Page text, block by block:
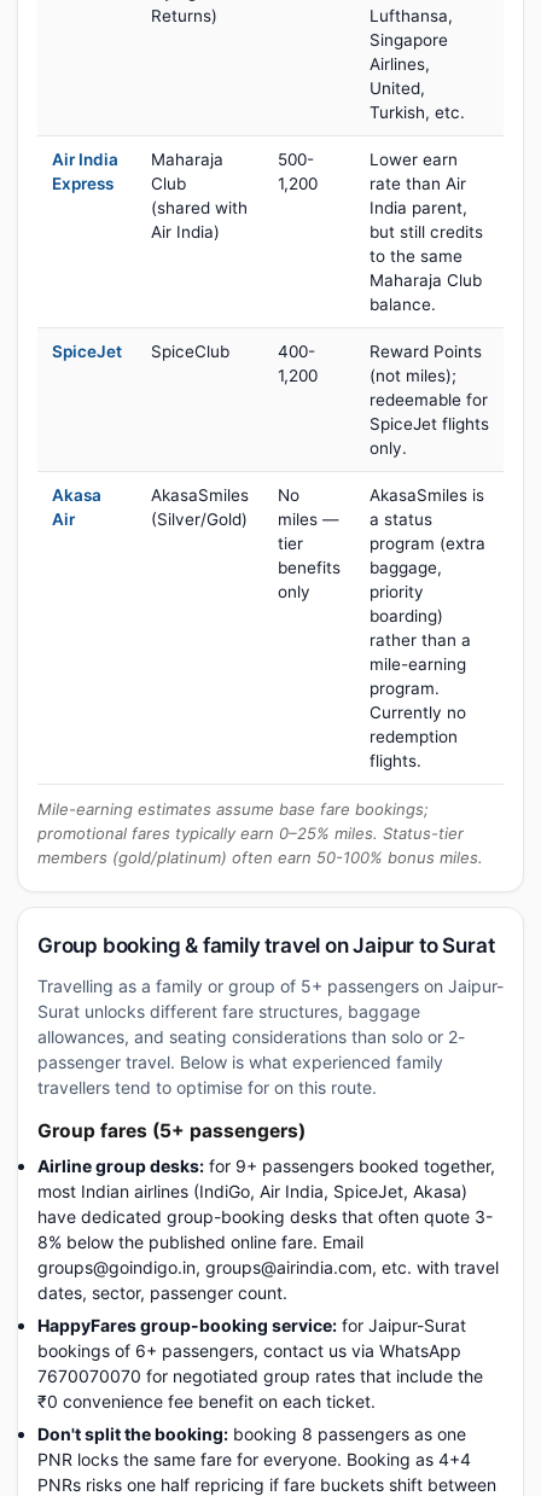
Returns)
Lufthansa,
Singapore
Airlines,
United,
Turkish, etc.
Air India
Express
Maharaja
Club
(shared with
Air India)
500-
1,200
Lower earn
rate than Air
India parent,
but still credits
to the same
Maharaja Club
balance.
SpiceJet SpiceClub
400-
1,200
Reward Points
(not miles);
redeemable for
SpiceJet flights
only.
Akasa
Air
AkasaSmiles
(Silver/Gold)
No
miles —
tier
benefits
only
AkasaSmiles is
a status
program (extra
baggage,
priority
boarding)
rather than a
mile-earning
program.
Currently no
redemption
flights.
Mile-earning estimates assume base fare bookings;
promotional fares typically earn 0–25% miles. Status-tier
members (gold/platinum) often earn 50-100% bonus miles.
Group booking & family travel on Jaipur to Surat
Travelling as a family or group of 5+ passengers on Jaipur-
Surat unlocks different fare structures, baggage
allowances, and seating considerations than solo or 2-
passenger travel. Below is what experienced family
travellers tend to optimise for on this route.
Group fares (5+ passengers)
Airline group desks: for 9+ passengers booked together,
most Indian airlines (IndiGo, Air India, SpiceJet, Akasa)
have dedicated group-booking desks that often quote 3-
8% below the published online fare. Email
groups@goindigo.in, groups@airindia.com, etc. with travel
dates, sector, passenger count.
HappyFares group-booking service: for Jaipur-Surat
bookings of 6+ passengers, contact us via WhatsApp
7670070070 for negotiated group rates that include the
₹0 convenience fee benefit on each ticket.
Don't split the booking: booking 8 passengers as one
PNR locks the same fare for everyone. Booking as 4+4
PNRs risks one half repricing if fare buckets shift between